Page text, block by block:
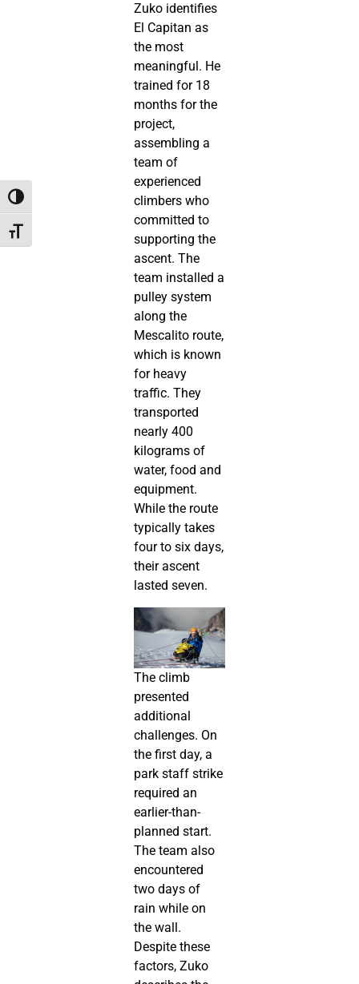
Toggle High Contrast
Toggle Font size
Zuko identifies
El Capitan as
the most
meaningful. He
trained for 18
months for the
project,
assembling a
team of
experienced
climbers who
committed to
supporting the
ascent. The
team installed a
pulley system
along the
Mescalito route,
which is known
for heavy
traffic. They
transported
nearly 400
kilograms of
water, food and
equipment.
While the route
typically takes
four to six days,
their ascent
lasted seven.
The climb
presented
additional
challenges. On
the first day, a
park staff strike
required an
earlier-than-
planned start.
The team also
encountered
two days of
rain while on
the wall.
Despite these
factors, Zuko